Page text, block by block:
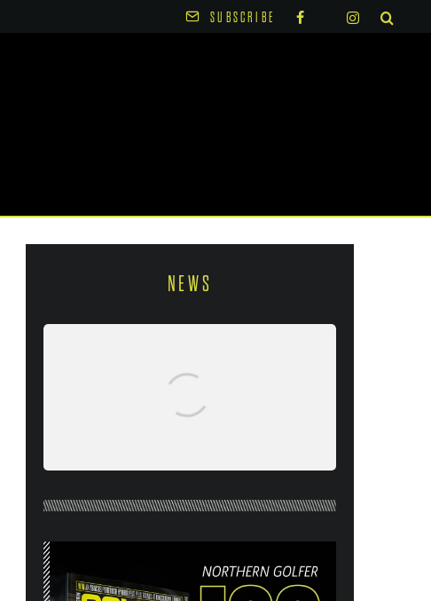
SUBSCRIBE
NEWS
26) OUT NOW